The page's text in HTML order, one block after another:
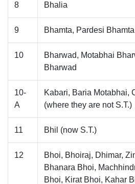
8 Bhalia
9 Bhamta, Pardesi Bhamta
10
Bharwad, Motabhai
Bharwad
10-
A
Kabari, Baria Motabhai,
(where they are not S.T.)
11 Bhil (now S.T.)
12
Bhoi, Bhoiraj, Dhimar,
Bhanara Bhoi,
Bhoi, Kirat Bhoi, Kahar